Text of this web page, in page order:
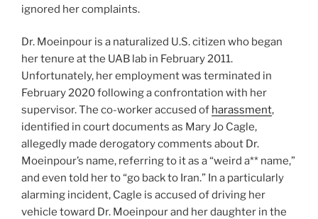
ignored her complaints.
Dr. Moeinpour is a naturalized U.S. citizen who began
her tenure at the UAB lab in February 2011.
Unfortunately, her employment was terminated in
February 2020 following a confrontation with her
supervisor. The co-worker accused of harassment,
identified in court documents as Mary Jo Cagle,
allegedly made derogatory comments about Dr.
Moeinpour’s name, referring to it as a “weird a** name,”
and even told her to “go back to Iran.” In a particularly
alarming incident, Cagle is accused of driving her
vehicle toward Dr. Moeinpour and her daughter in the